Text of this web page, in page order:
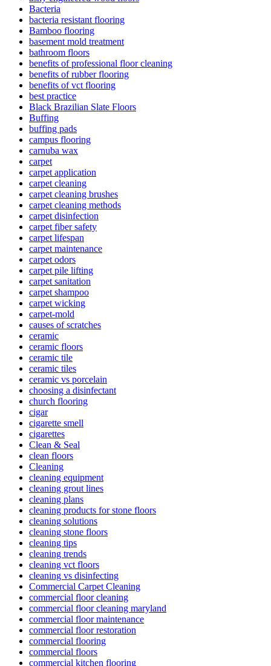
Bacteria
bacteria resistant flooring
Bamboo flooring
basement mold treatment
bathroom floors
benefits of professional floor cleaning
benefits of rubber flooring
benefits of vct flooring
best practice
Black Brazilian Slate Floors
Buffing
buffing pads
campus flooring
carnuba wax
carpet
carpet application
carpet cleaning
carpet cleaning brushes
carpet cleaning methods
carpet disinfection
carpet fiber safety
carpet lifespan
carpet maintenance
carpet odors
carpet pile lifting
carpet sanitation
carpet shampoo
carpet wicking
carpet-mold
causes of scratches
ceramic
ceramic floors
ceramic tile
ceramic tiles
ceramic vs porcelain
choosing a disinfectant
church flooring
cigar
cigarette smell
cigarettes
Clean & Seal
clean floors
Cleaning
cleaning equipment
cleaning grout lines
cleaning plans
cleaning products for stone floors
cleaning solutions
cleaning stone floors
cleaning tips
cleaning trends
cleaning vct floors
cleaning vs disinfecting
Commercial Carpet Cleaning
commercial floor cleaning
commercial floor cleaning maryland
commercial floor maintenance
commercial floor restoration
commercial flooring
commercial floors
commercial kitchen flooring